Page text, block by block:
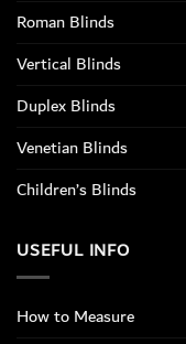
Roman Blinds
Vertical Blinds
Duplex Blinds
Venetian Blinds
Children’s Blinds
USEFUL INFO
How to Measure